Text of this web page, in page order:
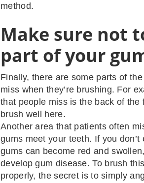
method.
Make sure not
part of your
Finally, there are some parts of
miss when they’re brushing. For
that people miss is the back of the
brush well here.
Another area that patients often
gums meet your teeth. If you
gums can become red and
develop gum disease. To brush
properly, the secret is to simply